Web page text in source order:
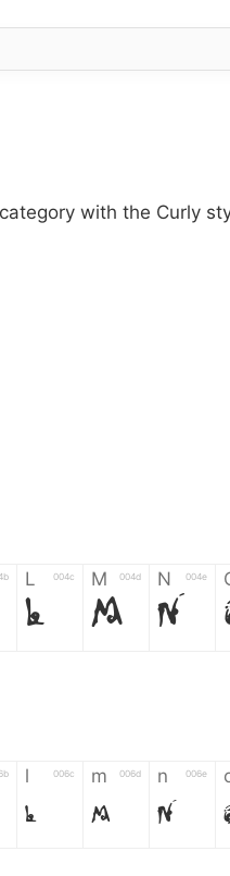
with the Curly
L 004c
L
M 004d
M
N 004e
N
l 006c
l
m 006d
m
n 006e
n